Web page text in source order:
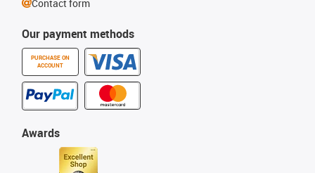
Our payment methods
PURCHASE ON
ACCOUNT
Awards
Contact form